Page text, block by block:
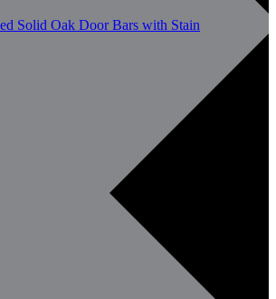
Solid Oak Door Bars with Stain